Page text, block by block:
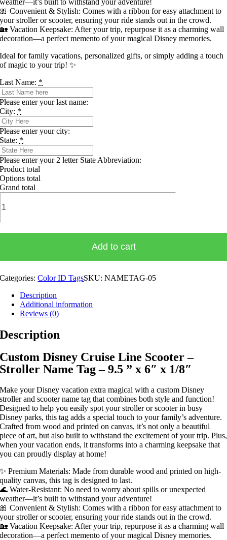
🎀 Convenient & Stylish: Comes with a ribbon for easy attachment to
your stroller or scooter, ensuring your ride stands out in the crowd.
🏡 Vacation Keepsake: After your trip, repurpose it as a charming wall
decoration—a perfect memento of your magical Disney memories.
Ideal for family vacations, personalized gifts, or simply adding a touch
of magic to your trip! ✨
Last Name: *
Please enter your last name:
City: *
Please enter your city:
State: *
Please enter your 2 letter State Abbreviation:
Product total
Options total
Grand total
Add to cart
Categories:Color ID TagsSKU:NAMETAG-05
Description
Additional information
Reviews (0)
Description
Custom Disney Cruise Line Scooter –
Stroller Name Tag – 9.5 ” x 6″ x 1/8″
Make your Disney vacation extra magical with a custom Disney
stroller and scooter name tag that combines both style and function!
Designed to help you easily spot your stroller or scooter in busy
Disney parks, this tag adds a special touch to your family’s adventure.
Crafted from wood and printed on canvas, it’s not only a beautiful
piece of art, but also built to withstand the excitement of your trip. Plus,
when your vacation ends, it transforms into a charming keepsake that
you can proudly display at home!
✨ Premium Materials: Made from durable wood and printed on high-
quality canvas, this tag is designed to last.
🌊 Water-Resistant: No need to worry about spills or unexpected
weather—it’s built to withstand your adventure!
🎀 Convenient & Stylish: Comes with a ribbon for easy attachment to
your stroller or scooter, ensuring your ride stands out in the crowd.
🏡 Vacation Keepsake: After your trip, repurpose it as a charming wall
decoration—a perfect memento of your magical Disney memories.